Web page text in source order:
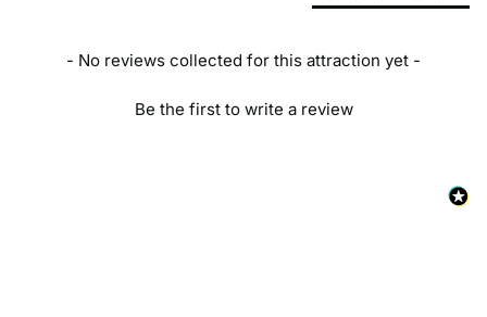
- No reviews collected for this attraction yet -
Be the first to write a review